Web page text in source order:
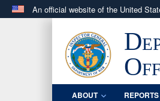
An official website of the United
.milwebsite belongs to
in the United States.
ABOUT REPORTS